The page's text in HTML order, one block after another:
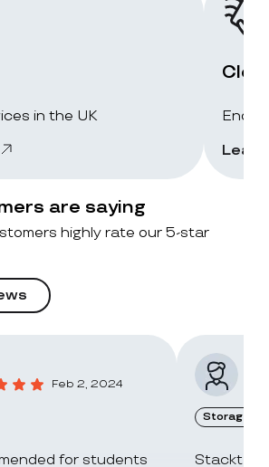
in the UK
End-
are saying
highly rate our 5-star
Feb 2, 2024
for students
Storage
Stackt